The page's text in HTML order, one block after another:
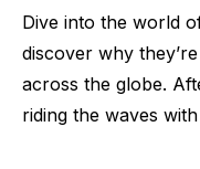
Dive into the world
discover why
across the globe.
riding the waves